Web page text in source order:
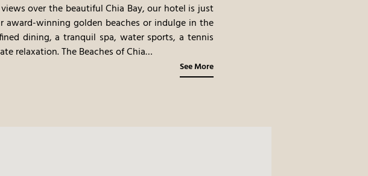
over the beautiful Chia Bay, our hotel is just
award-winning golden beaches or indulge in the
dining, a tranquil spa, water sports, a tennis
relaxation.The Beaches of Chia
natural wonders of Campana Dune and Monte
a dedicated shuttle service and beach
See More